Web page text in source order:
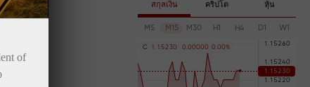
สกุลเงิน คริปโต หุ้น
M5 M15 M30 H1 H4 D1 W1
C 1 . 1 52 30 0 .00000 0 .00%
of